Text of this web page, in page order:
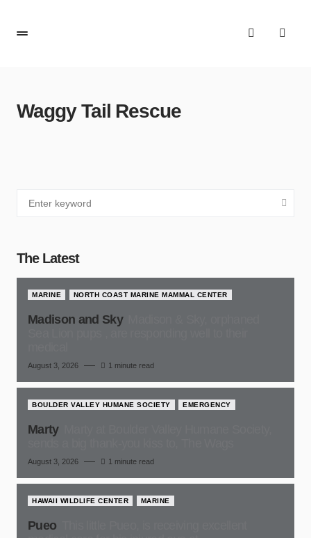
Waggy Tail Rescue
The Latest
MARINE NORTH COAST MARINE MAMMAL CENTER
Madison and Sky
August 3, 2026 1 minute read
BOULDER VALLEY HUMANE SOCIETY EMERGENCY
Marty
August 3, 2026 1 minute read
HAWAII WILDLIFE CENTER MARINE
Pueo